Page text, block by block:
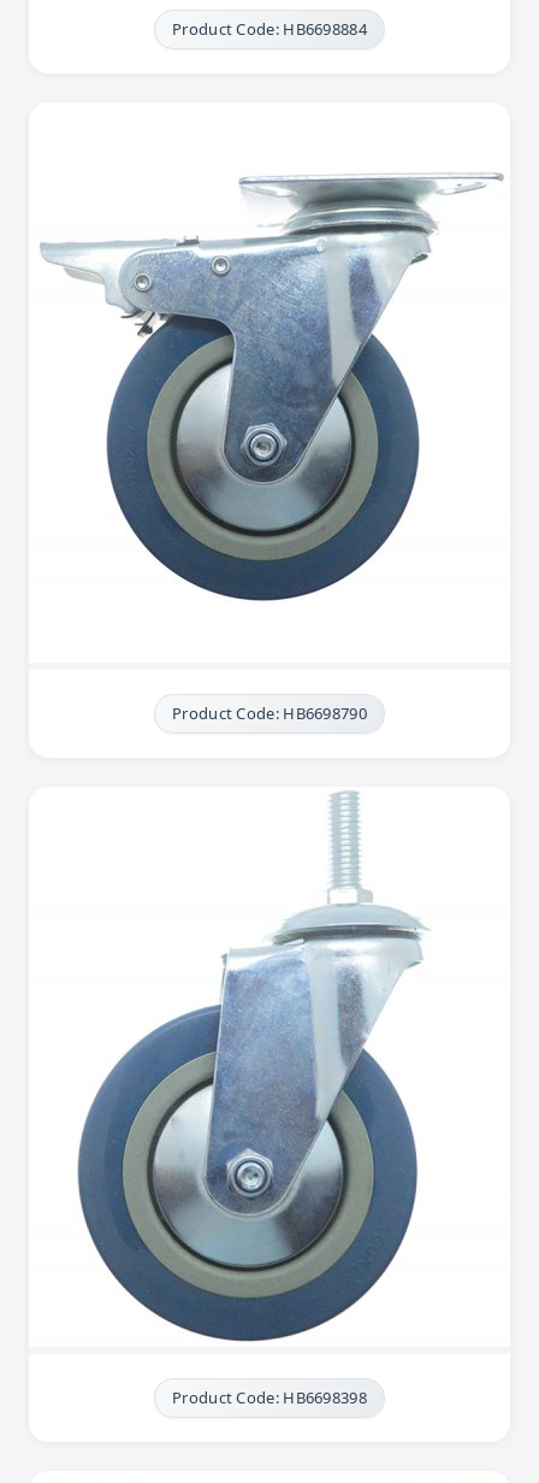
Product Code: HB6698884
Product Code: HB6698790
Product Code: HB6698398